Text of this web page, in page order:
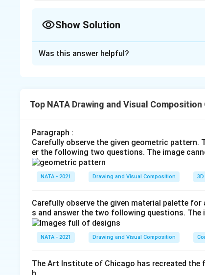
Show Solution
Download Solution in PDF
Was this answer helpful?
Top NATA Drawing and Visual
Paragraph :
Carefully observe the given geometric pattern.
er the following two questions. The image
NATA - 2021 Drawing and Visual Composition
Carefully observe the given material palette
s and answer the two following questions. The
NATA - 2021 Drawing and Visual Composition
The Art Institute of Chicago has recreated the
h.